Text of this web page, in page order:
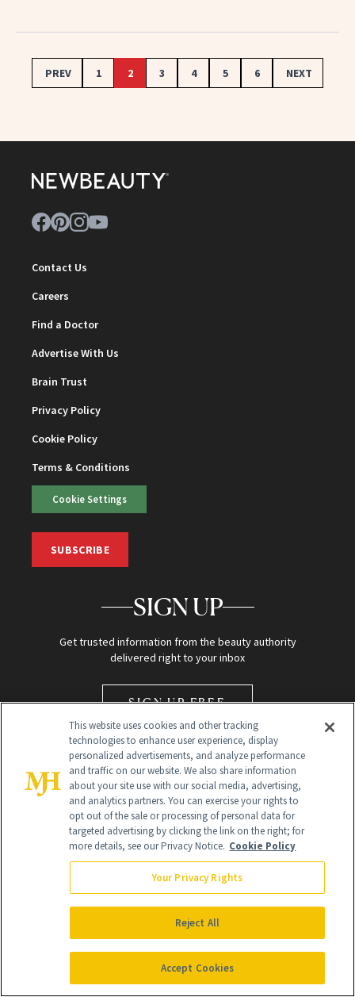
PREV 1 2 3 4 5 6 NEXT
Contact Us
Careers
Find a Doctor
Advertise With Us
Brain Trust
Privacy Policy
Cookie Policy
Terms & Conditions
Cookie Settings
SUBSCRIBE
SIGN UP
Get trusted information from the beauty authority
delivered right to your inbox
SIGN UP FREE
Global Headquarters
NewBeauty may earn a portion of sales from products that are
purchased through our site as part of our affiliate partnerships with
All Rights Reserved
This website uses cookies and other tracking
technologies to enhance user experience, display
personalized advertisements, and analyze performance
and traffic on our website. We also share information
about your site use with our social media, advertising,
and analytics partners. You can exercise your rights to
opt out of the sale or processing of personal data for
targeted advertising by clicking the link on the right; for
more details, see our Privacy Notice. Cookie Policy
Your Privacy Rights
Reject All
Accept Cookies